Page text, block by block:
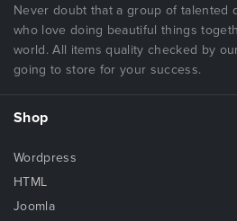
Never doubt that a group of talented
who love doing beautiful things
world. All items quality checked by
going to store for your success.
Shop
Wordpress
HTML
Joomla